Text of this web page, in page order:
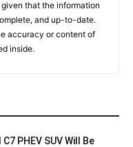
that the information
and up-to-date.
accuracy or content of
inside.
C7 PHEV SUV Will Be